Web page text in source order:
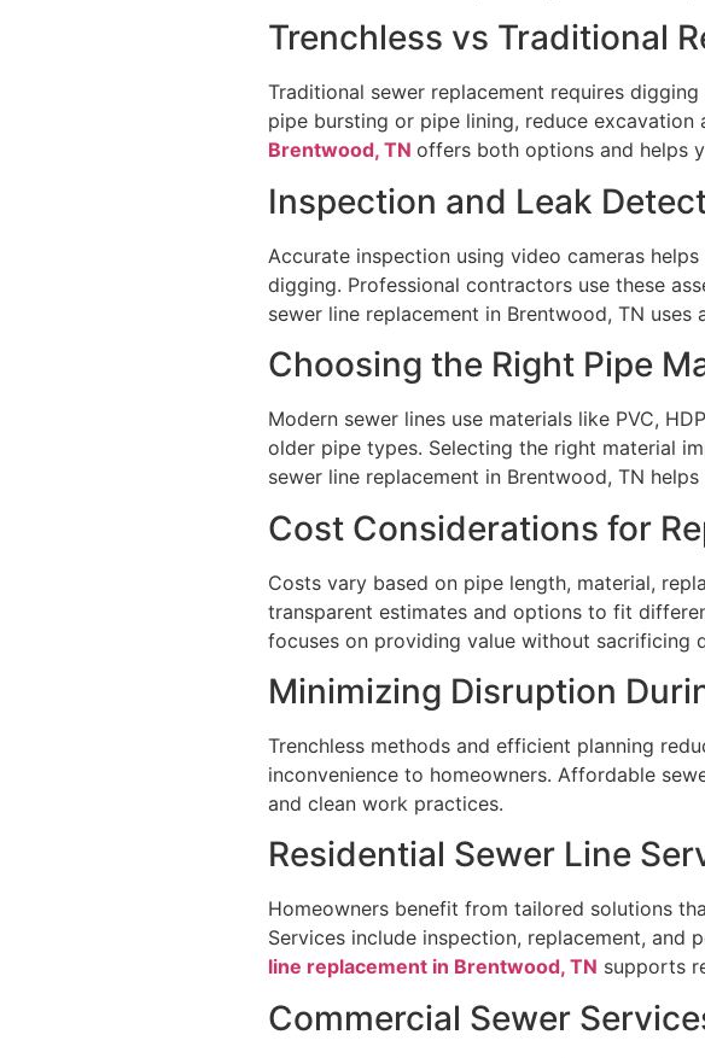
Trenchless vs Traditional
Traditional sewer replacement requires
pipe bursting or pipe lining, reduce
Brentwood, TN offers both options and helps
Inspection and Leak
Accurate inspection using video cameras
digging. Professional contractors use these
sewer line replacement in Brentwood, TN
Choosing the Right Pipe
Modern sewer lines use materials like PVC,
older pipe types. Selecting the right material
sewer line replacement in Brentwood, TN
Cost Considerations for
Costs vary based on pipe length, material,
transparent estimates and options to fit
focuses on providing value without sacrificing
Minimizing Disruption
Trenchless methods and efficient planning
inconvenience to homeowners. Affordable
and clean work practices.
Residential Sewer Line
Homeowners benefit from tailored solutions
Services include inspection, replacement,
line replacement in Brentwood, TN supports
Commercial Sewer